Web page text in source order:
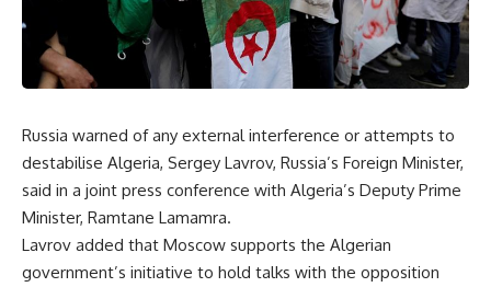
Russia warned of any external interference or attempts to
destabilise Algeria, Sergey Lavrov, Russia’s Foreign Minister,
said in a joint press conference with Algeria’s Deputy Prime
Minister, Ramtane Lamamra.
Lavrov added that Moscow supports the Algerian
government’s initiative to hold talks with the opposition